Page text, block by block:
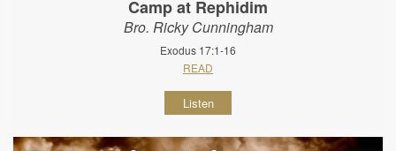
Camp at Rephidim
Bro. Ricky Cunningham
Exodus 17:1-16
READ
Listen